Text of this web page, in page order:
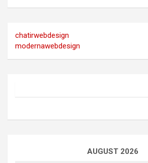
chatirwebdesign
modernawebdesign
AUGUST 2026